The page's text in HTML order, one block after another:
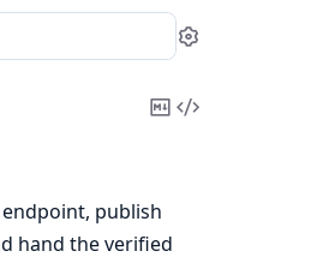
Settings
CopyView
publish
hand the verified